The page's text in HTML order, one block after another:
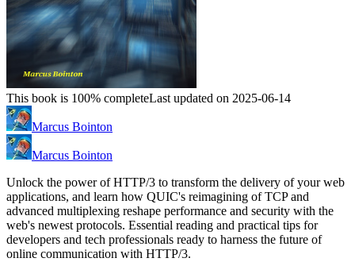
This book is 100% completeLast updated on 2025-06-14
Marcus Bointon
Marcus Bointon
Unlock the power of HTTP/3 to transform the delivery of your web
applications, and learn how QUIC's reimagining of TCP and
advanced multiplexing reshape performance and security with the
web's newest protocols. Essential reading and practical tips for
developers and tech professionals ready to harness the future of
online communication with HTTP/3.